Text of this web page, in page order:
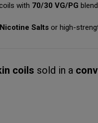
with 70/30 VG/PG
Salts or high-
coils sold in a